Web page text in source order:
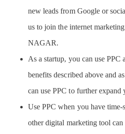
new leads from Google or
us to join the internet
NAGAR.
As a startup, you can use PPC
benefits described above and
can use PPC to further expand
Use PPC when you have time-
other digital marketing tool